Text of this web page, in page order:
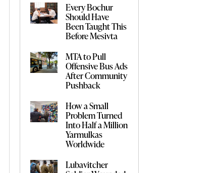
Every Bochur
Should Have
Been Taught This
Before Mesivta
MTA to Pull
Offensive Bus Ads
After Community
Pushback
How a Small
Problem Turned
Into Half a Million
Yarmulkas
Worldwide
Lubavitcher